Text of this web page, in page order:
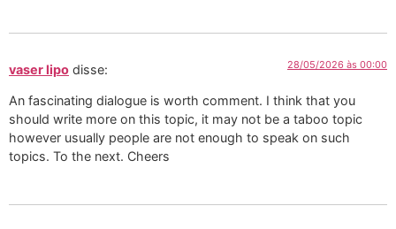
vaser lipo disse: 28/05/2026 às 00:00
An fascinating dialogue is worth comment. I think that you
should write more on this topic, it may not be a taboo topic
however usually people are not enough to speak on such
topics. To the next. Cheers